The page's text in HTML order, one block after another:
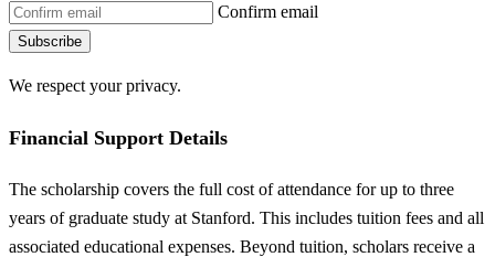
Confirm email
Subscribe
We respect your privacy.
Financial Support Details
The scholarship covers the full cost of attendance for up to three
years of graduate study at Stanford. This includes tuition fees and all
associated educational expenses. Beyond tuition, scholars receive a